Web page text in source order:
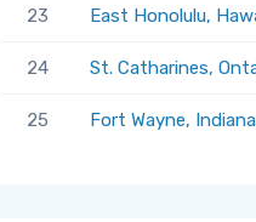
23 East Honolulu,
24 St. Catharines,
25 Fort Wayne,